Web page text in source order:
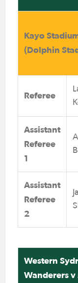
Kayo
(Dolphin
Referee
Assistant
Referee
1
Assistant
Referee
2
Western
Wanderers